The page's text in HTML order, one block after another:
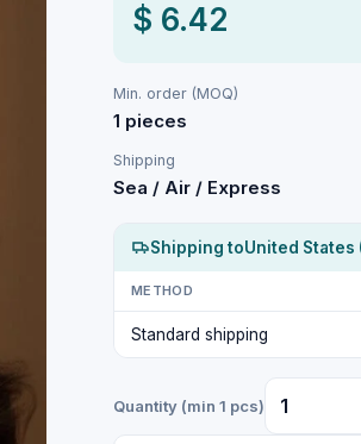
$ 6.42
Min. order (MOQ)
1 pieces
Shipping
Sea / Air / Express
Shipping toUnited States
METHOD
Standard shipping
Quantity (min 1 pcs)